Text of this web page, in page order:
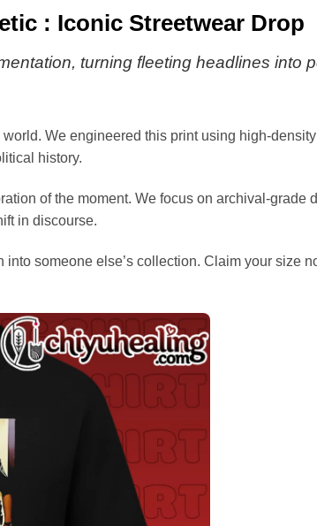
: Iconic Streetwear Drop
turning fleeting headlines into
We engineered this print using high-
history.
of the moment. We focus on archival-grade
in discourse.
someone else’s collection. Claim your size